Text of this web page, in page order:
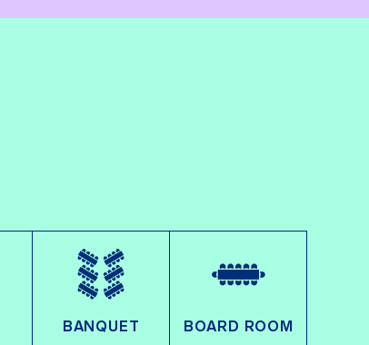
BANQUET BOARD ROOM